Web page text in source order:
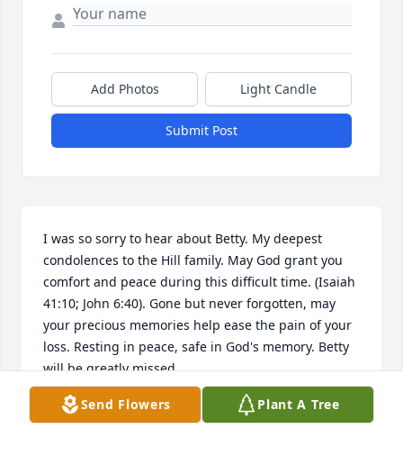
Add Photos Light Candle
Submit Post
I was so sorry to hear about Betty. My deepest
condolences to the Hill family. May God grant you
comfort and peace during this difficult time. (Isaiah
41:10; John 6:40). Gone but never forgotten, may
your precious memories help ease the pain of your
loss. Resting in peace, safe in God's memory. Betty
will be greatly missed.
SHARON ALLEN
Dec 04, 2017
Send Flowers Plant A Tree